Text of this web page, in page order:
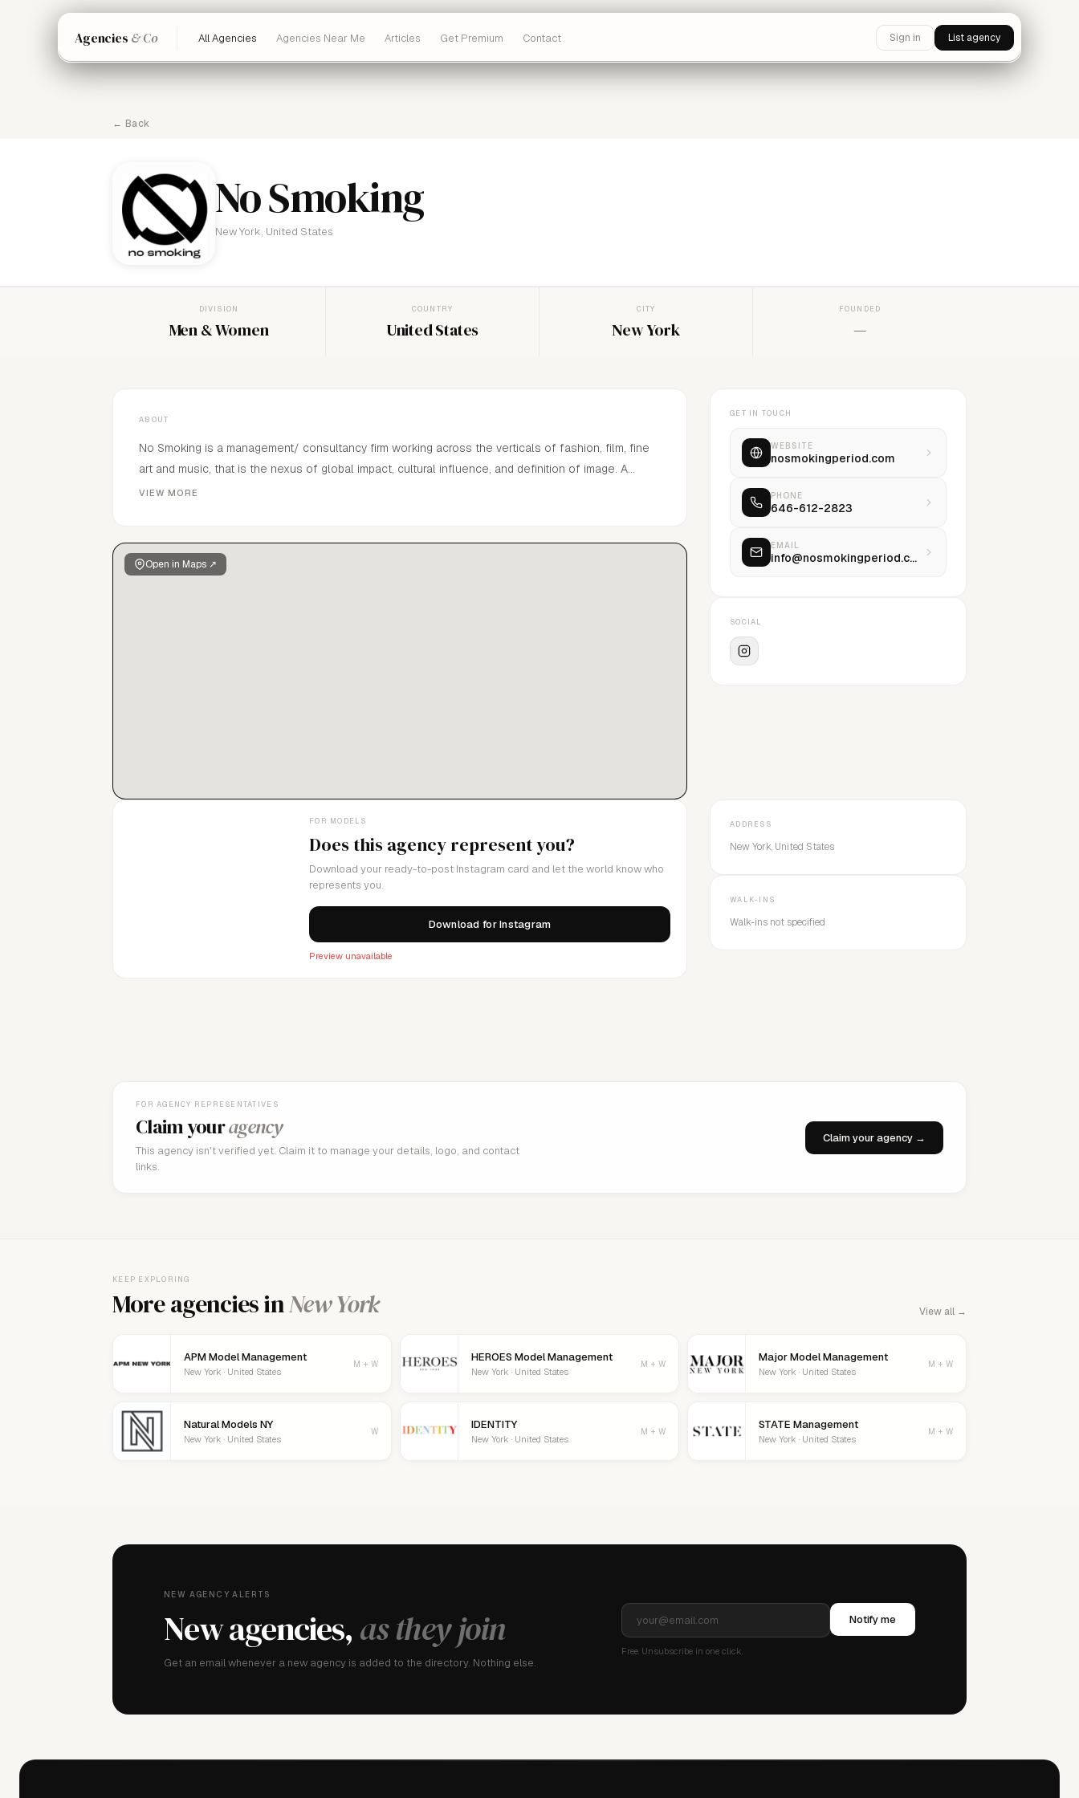
Agencies & Co All Agencies Agencies Near Me Articles Get Premium Contact Sign in List agency
← Back
No Smoking
New York, United States
DIVISION
Men & Women
COUNTRY
United States
CITY
New York
FOUNDED
—
ABOUT
No Smoking is a management/ consultancy firm working across the verticals of fashion, film, fine
art and music, that is the nexus of global impact, cultural influence, and definition of image. A
distinguished collective of taste makers and talent that seamlessly blend thought provoking
VIEW MORE
Open in Maps ↗
GET IN TOUCH
WEBSITE
nosmokingperiod.com
PHONE
646-612-2823
EMAIL
info@nosmokingperiod.com
SOCIAL
FOR MODELS
Does this agency represent you?
Download your ready-to-post Instagram card and let the world know who
represents you.
Download for Instagram
Preview unavailable
ADDRESS
New York, United States
WALK-INS
Walk-ins not specified
FOR AGENCY REPRESENTATIVES
Claim youragency
This agency isn't verified yet. Claim it to manage your details, logo, and contact
links.
Claim your agency →
KEEP EXPLORING
More agencies inNew York View all →
APM Model Management
New York · United States
M + W HEROES Model Management
New York · United States
M + W Major Model Management
New York · United States
M + W
Natural Models NY
New York · United States
W IDENTITY
New York · United States
M + W STATE Management
New York · United States
M + W
NEW AGENCY ALERTS
New agencies, as they join
Get an email whenever a new agency is added to the directory. Nothing else.
Notify me
Free. Unsubscribe in one click.